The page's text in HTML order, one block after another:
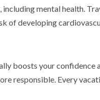
mental health.
of developing
boosts your confidence
responsible. Every